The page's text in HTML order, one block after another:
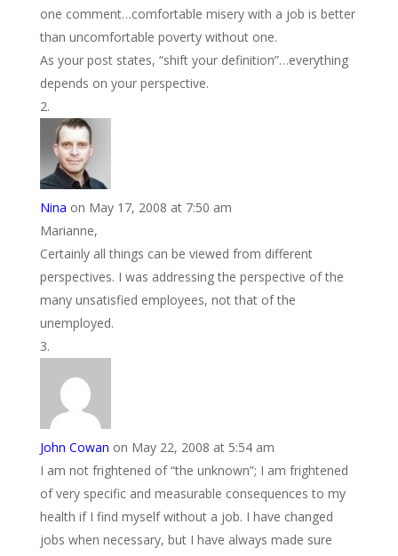
one comment…comfortable misery with a job is better
than uncomfortable poverty without one.
As your post states, “shift your definition”…everything
depends on your perspective.
Nina on May 17, 2008 at 7:50 am
Marianne,
Certainly all things can be viewed from different
perspectives. I was addressing the perspective of the
many unsatisfied employees, not that of the
unemployed.
John Cowan on May 22, 2008 at 5:54 am
I am not frightened of “the unknown”; I am frightened
of very specific and measurable consequences to my
health if I find myself without a job. I have changed
jobs when necessary, but I have always made sure